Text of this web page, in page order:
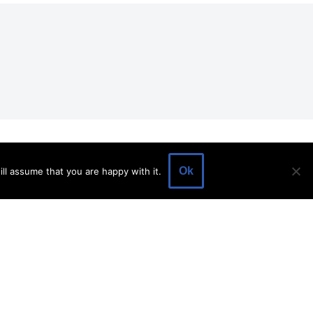
SHOP
BLOG
assume that you are happy with it. Ok